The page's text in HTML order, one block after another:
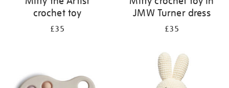
crochet toy
£35
JMW Turner dress
£35